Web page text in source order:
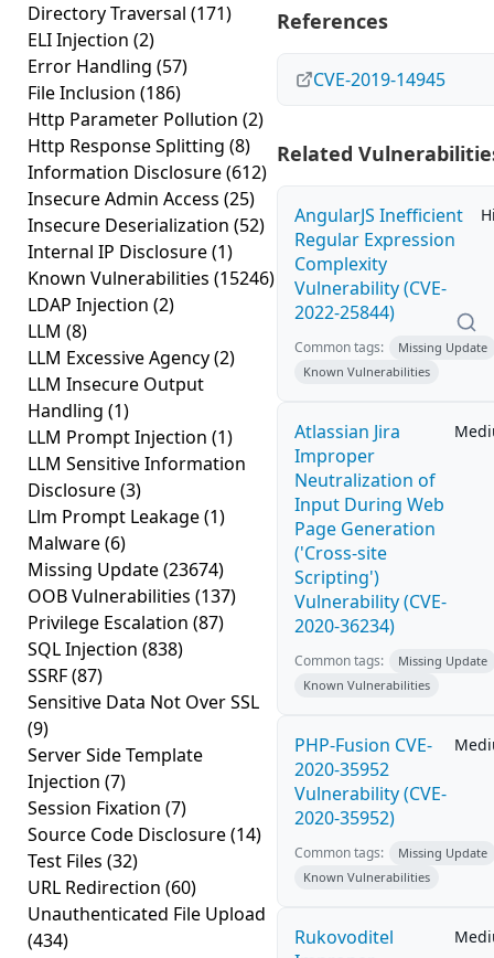
Directory Traversal (171)
ELI Injection (2)
Error Handling (57)
File Inclusion (186)
Http Parameter Pollution (2)
Http Response Splitting (8)
Information Disclosure(612)
Insecure Admin Access (25)
Insecure Deserialization (52)
Internal IP Disclosure(1)
Known Vulnerabilities (15246)
LDAP Injection (2)
LLM (8)
LLM Excessive Agency(2)
LLM Insecure Output
Handling (1)
LLM Prompt Injection (1)
LLM Sensitive Information
Disclosure(3)
Llm Prompt Leakage(1)
Malware(6)
Missing Update(23674)
OOB Vulnerabilities (137)
Privilege Escalation (87)
SQL Injection (838)
SSRF(87)
Sensitive Data Not Over SSL
(9)
Server Side Template
Injection (7)
Session Fixation (7)
Source Code Disclosure(14)
Test Files (32)
URL Redirection (60)
Unauthenticated File Upload
(434)
References
CVE-2019-14945
Related
AngularJS Inefficient
Regular Expression
Complexity
Vulnerability (CVE-
2022-25844)
Common tags:
Missing Update
Known Vulnerabilities
Atlassian Jira
Improper
Neutralization of
Input During Web
Page Generation
('Cross-site
Scripting')
Vulnerability (CVE-
2020-36234)
Common tags:
Missing Update
Known Vulnerabilities
PHP-Fusion CVE-
2020-35952
Vulnerability (CVE-
2020-35952)
Common tags:
Missing Update
Known Vulnerabilities
Rukovoditel